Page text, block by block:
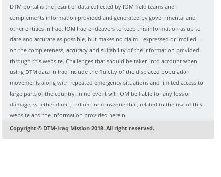
DTM portal is the result of data collected by IOM field teams and
complements information provided and generated by governmental and
other entities in Iraq. IOM Iraq endeavors to keep this information as up to
date and accurate as possible, but makes no claim—expressed or implied—
on the completeness, accuracy and suitability of the information provided
through this website. Challenges that should be taken into account when
using DTM data in Iraq include the fluidity of the displaced population
movements along with repeated emergency situations and limited access to
large parts of the country. In no event will IOM be liable for any loss or
damage, whether direct, indirect or consequential, related to the use of this
website and the information provided herein.
Copyright © DTM-Iraq Mission 2018. All right reserved.